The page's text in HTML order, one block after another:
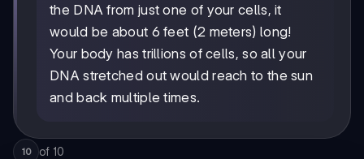
the DNA from just one of your cells, it
would be about 6 feet (2 meters) long!
Your body has trillions of cells, so all your
DNA stretched out would reach to the sun
and back multiple times.
10 of 10